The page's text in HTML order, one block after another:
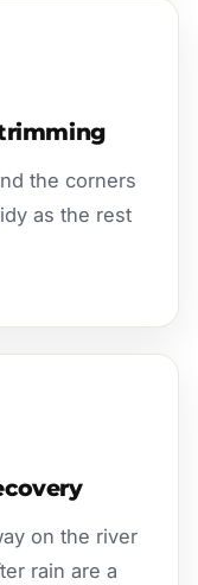
the corners
as the rest
on the river
rain are a